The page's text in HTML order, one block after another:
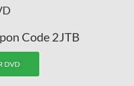
Code 2JTB
DVD